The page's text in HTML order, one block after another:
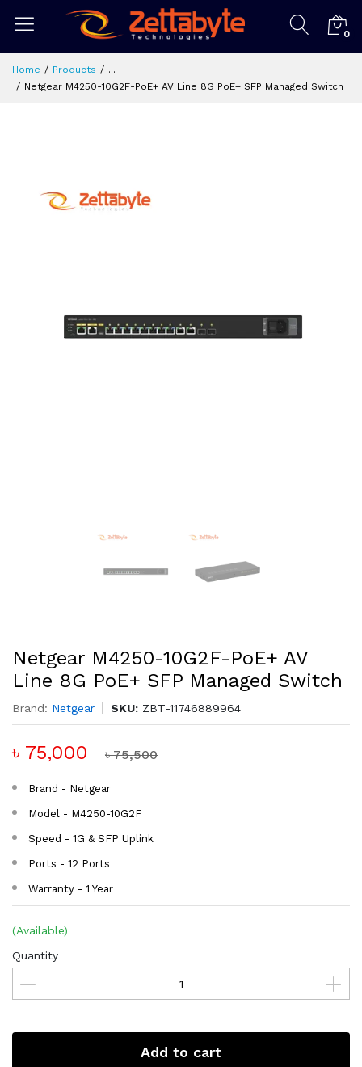
0
Home Products
...
Netgear M4250-10G2F-PoE+ AV Line 8G PoE+ SFP Managed Switch
Netgear M4250-10G2F-PoE+ AV
Line 8G PoE+ SFP Managed Switch
Brand: Netgear SKU: ZBT-11746889964
৳ 75,000 ৳ 75,500
Brand - Netgear
Model - M4250-10G2F
Speed - 1G & SFP Uplink
Ports - 12 Ports
Warranty - 1 Year
(Available)
Quantity
Add to cart